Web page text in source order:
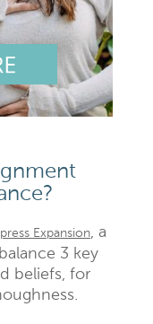
Expansion, a
3 key
beliefs, for